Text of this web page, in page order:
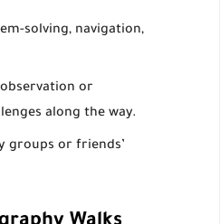
solving, navigation,
or
along the way.
groups or friends’